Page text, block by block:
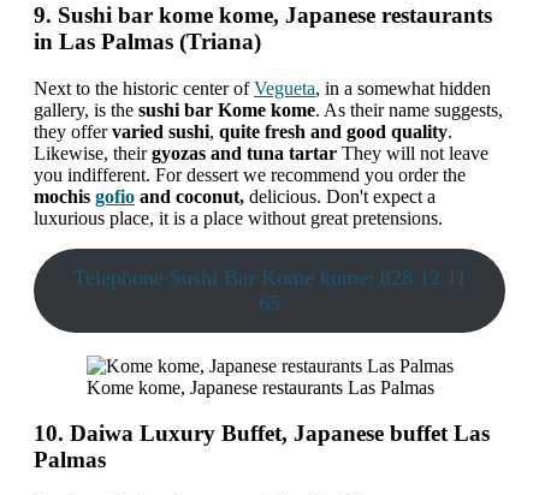
9. Sushi bar kome kome, Japanese restaurants
in Las Palmas (Triana)
Next to the historic center ofVegueta, in a somewhat hidden
gallery, is the sushi bar Kome kome. As their name suggests,
they offervaried sushi, quite fresh and good quality.
Likewise, theirgyozas and tuna tartar They will not leave
you indifferent. For dessert we recommend you order the
mochis gofio and coconut, delicious. Don't expect a
luxurious place, it is a place without great pretensions.
Telephone Sushi Bar Kome kome: 828 12 11
65
Kome kome, Japanese restaurants Las Palmas
10. Daiwa Luxury Buffet, Japanese buffet Las
Palmas